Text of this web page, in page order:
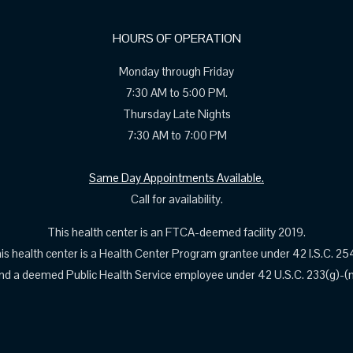
HOURS OF OPERATION
Monday through Friday
7:30 AM to 5:00 PM.
Thursday Late Nights
7:30 AM to 7:00 PM
Same Day Appointments Available.
Call for availability.
This health center is an FTCA-deemed facility 2019.
health center is a Health Center Program grantee under 42 I.S.C.
a deemed Public Health Service employee under 42 U.S.C. 233(g)-